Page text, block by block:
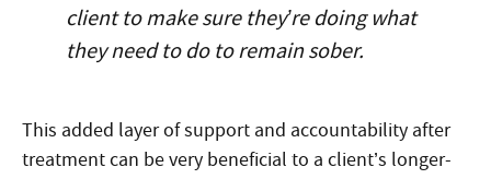
client to make sure they’re doing what
they need to do to remain sober.
This added layer of support and accountability after
treatment can be very beneficial to a client’s longer-